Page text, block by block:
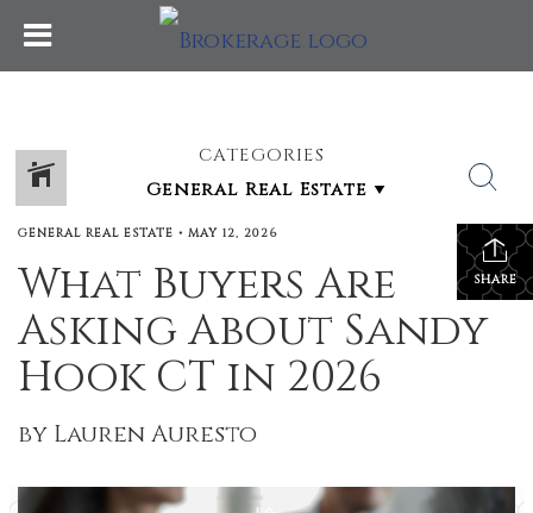
CATEGORIES
SHARE
GENERAL REAL ESTATE • MAY 12, 2026
What Buyers Are
Asking About Sandy
Hook CT in 2026
by Lauren Auresto